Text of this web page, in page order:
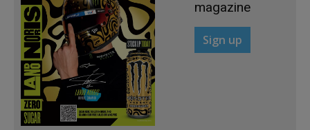
magazine
Sign up